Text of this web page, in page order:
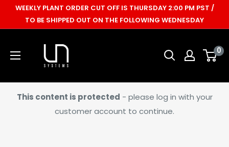
WEEKLY PLANT ORDER CUT OFF IS THURSDAY 2:00 PM PST /
TO BE SHIPPED OUT ON THE FOLLOWING WEDNESDAY
Ultum
Nature
Systems
0
This content is protected - please log in with your
customer account to continue.